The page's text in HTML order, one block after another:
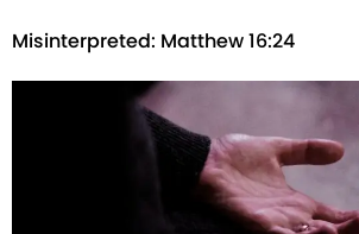
Misinterpreted: Matthew 16:24